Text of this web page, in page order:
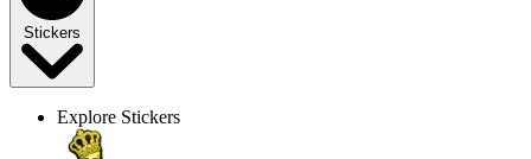
Stickers
Explore Stickers